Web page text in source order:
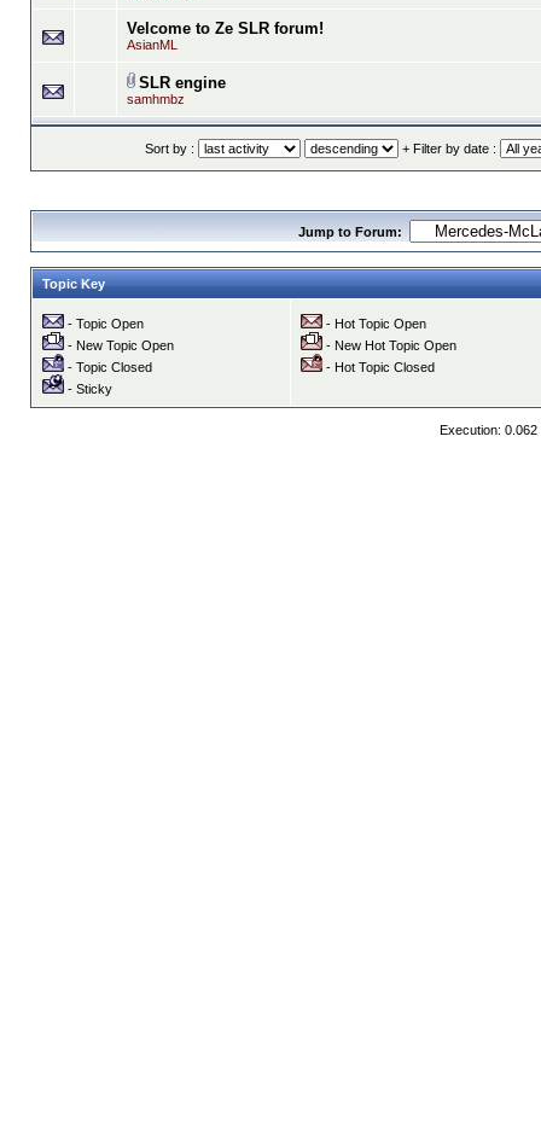
Velcome to Ze SLR forum!
AsianML
SLR engine
samhmbz
Sort by : + Filter by date :
Jump to Forum:
Topic Key
- Topic Open
- New Topic Open
- Topic Closed
- Sticky
- Hot Topic Open
- New Hot Topic Open
- Hot Topic Closed
Execution: